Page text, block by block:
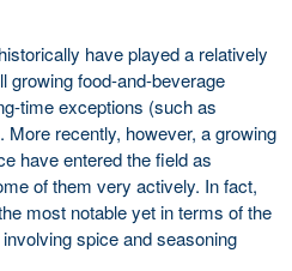
have played a relatively
growing food-and-beverage
time exceptions (such as
More recently, however, a growing
have entered the field as
of them very actively. In fact,
most notable yet in terms of the
spice and seasoning